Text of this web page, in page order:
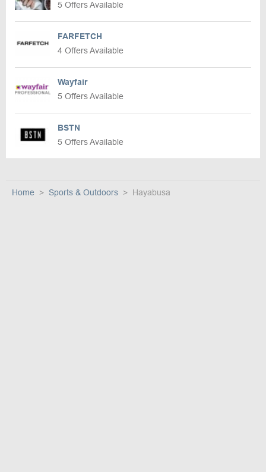
5 Offers Available
FARFETCH
4 Offers Available
Wayfair
5 Offers Available
BSTN
5 Offers Available
Home Sports & Outdoors Hayabusa